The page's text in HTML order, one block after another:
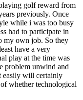
golf reward from
previously. Once
while i was too busy
had to participate in
my own job. So they
have a very
play at the time was
problem unwind and
easily will certainly
whether technological